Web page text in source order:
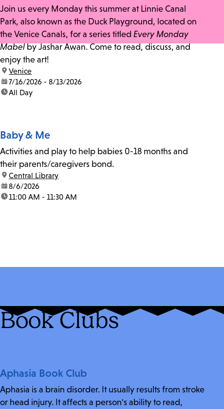
Join us every Monday this summer at Linnie Canal
Park, also known as the Duck Playground, located on
the Venice Canals, for a series titled Every Monday
Mabelby Jashar Awan. Come to read, discuss, and
enjoy the art!
location:
Venice
date:7/16/2026 - 8/13/2026
time:All Day
Baby & Me
Activities and play to help babies 0-18 months and
their parents/caregivers bond.
location:
Central Library
date:8/6/2026
time:11:00 AM - 11:30 AM
Book Clubs
Aphasia Book Club
Aphasia is a brain disorder. It usually results from stroke
or head injury. It affects a person's ability to read,